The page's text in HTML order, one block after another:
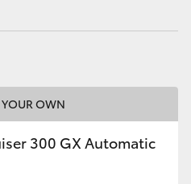
YOUR OWN
300 GX Automatic